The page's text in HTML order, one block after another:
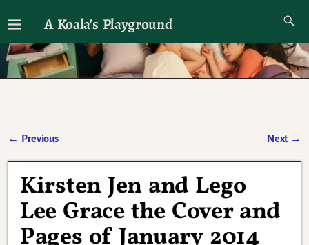
A Koala's Playground
I'll talk about dramas if I want to
← Previous Next →
Kirsten Jen and Lego
Lee Grace the Cover and
Pages of January 2014